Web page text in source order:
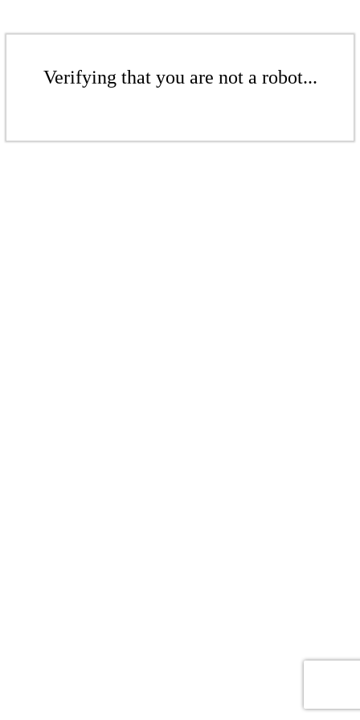
Verifying that you are not a robot...